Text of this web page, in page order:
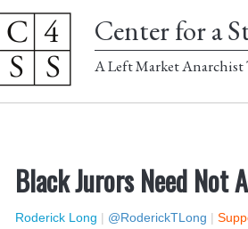
Center for a
A Left Market
Black Jurors Need Not
Roderick Long | @RoderickTLong |